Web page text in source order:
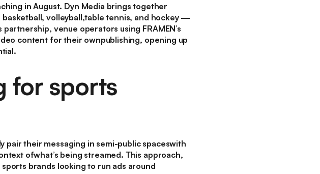
in August. Dyn Media brings together
volleyball,table tennis, and hockey —
venue operators using FRAMEN’s
content for their ownpublishing, opening up
for sports
pair their messaging in semi-public spaceswith
ofwhat’s being streamed. This approach,
brands looking to run ads around